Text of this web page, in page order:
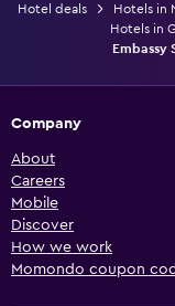
Hotel deals Hotels in
Hotels in
Embassy
Company
About
Careers
Mobile
Discover
How we work
Momondo coupon